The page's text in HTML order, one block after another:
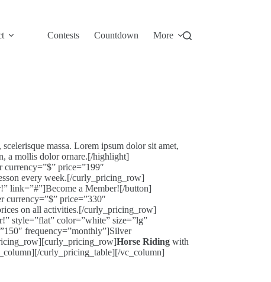
Contests Countdown More
massa. Lorem ipsum dolor sit amet,
a mollis dolor ornare.[/highlight]
price=”199″
every week.[/curly_pricing_row]
link=”#”]Become a Member![/button]
price=”330″
on all activities.[/curly_pricing_row]
style=”flat” color=”white” size=”lg”
frequency=”monthly”]Silver
Horse Riding with
curly_pricing_table][/vc_column]